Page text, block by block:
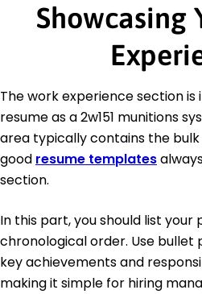
Showcasing
The work experience section
resume as a 2w151 munitions
area typically contains the
good resume templates
section.
In this part, you should list your
chronological order. Use bullet
key achievements and
making it simple for hiring